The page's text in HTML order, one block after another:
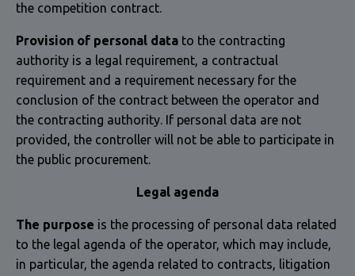
the competition contract.
Provision of personal data to the contracting
authority is a legal requirement, a contractual
requirement and a requirement necessary for the
conclusion of the contract between the operator and
the contracting authority. If personal data are not
provided, the controller will not be able to participate in
the public procurement.
Legal agenda
The purpose is the processing of personal data related
to the legal agenda of the operator, which may include,
in particular, the agenda related to contracts, litigation